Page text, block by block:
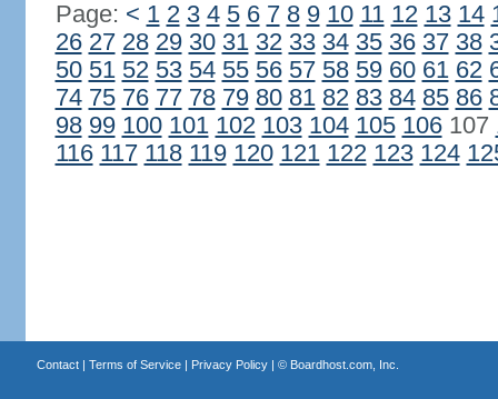
Page: < 1 2 3 4 5 6 7 8 9 10 11 12 13 14
26 27 28 29 30 31 32 33 34 35 36 37 38
50 51 52 53 54 55 56 57 58 59 60 61 62
74 75 76 77 78 79 80 81 82 83 84 85 86
98 99 100 101 102 103 104 105 106107
116 117 118 119 120 121 122 123 124
Contact| Terms of Service| Privacy Policy| © Boardhost.com, Inc.